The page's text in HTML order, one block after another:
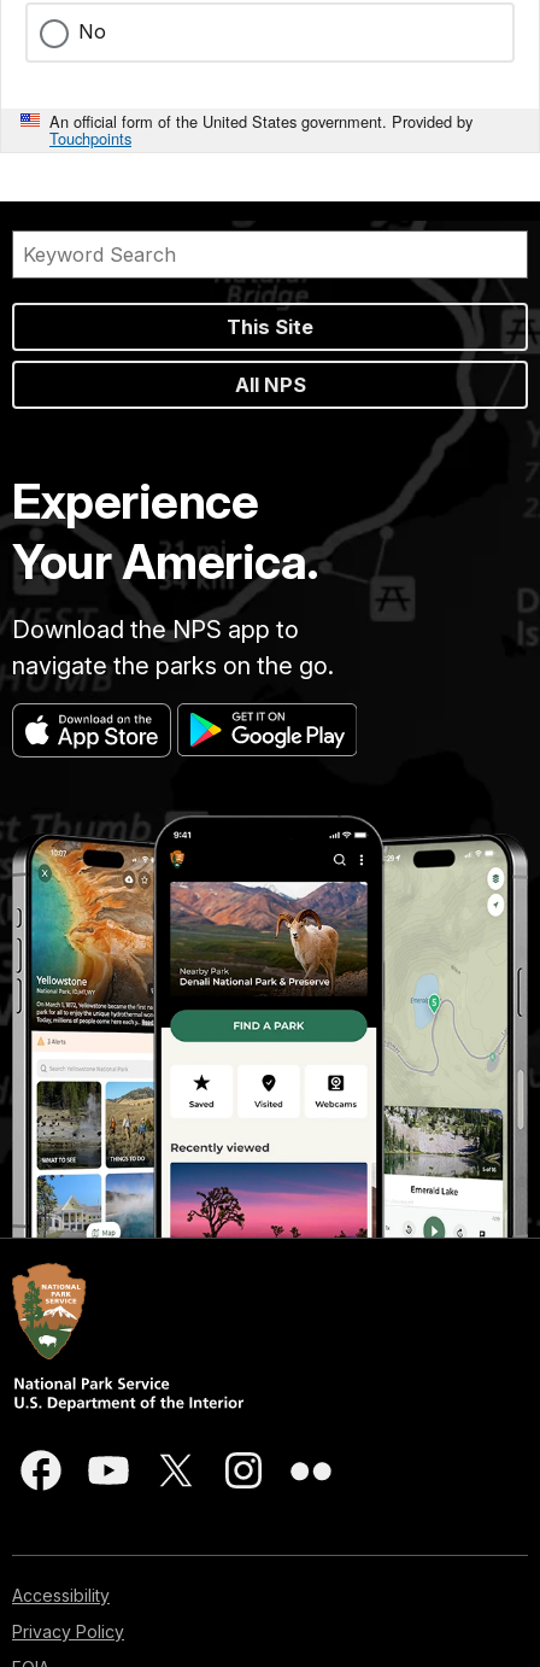
No
An official form of the United States government. Provided by
Touchpoints
This Site
All NPS
Experience
Your America.
Download the NPS app to
navigate the parks on the go.
Accessibility
Privacy Policy